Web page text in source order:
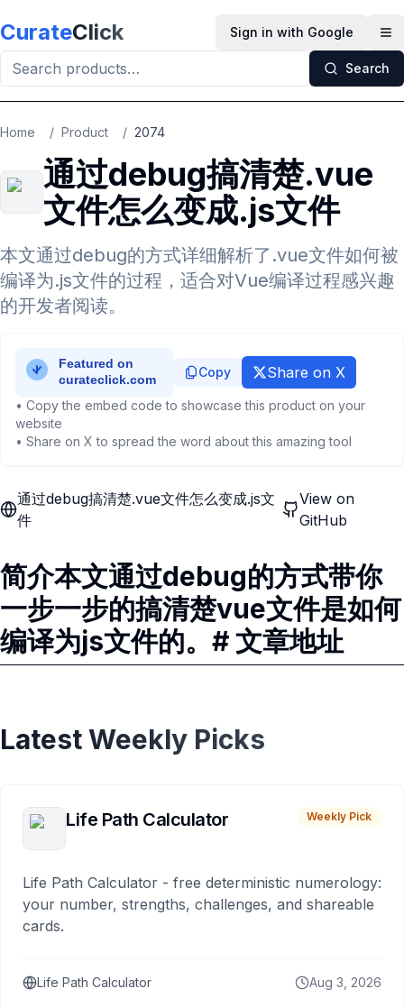
CurateClick Sign in with Google
Search
Home / Product / 2074
通过debug搞清楚.vue
文件怎么变成.js文件
本文通过debug的方式详细解析了.vue文件如何被
编译为.js文件的过程，适合对Vue编译过程感兴趣
的开发者阅读。
Copy Share on X
• Copy the embed code to showcase this product on your
website
• Share on X to spread the word about this amazing tool
通过debug搞清楚.vue文件怎么变成.js文
件
View on
GitHub
简介本文通过debug的方式带你
一步一步的搞清楚vue文件是如何
编译为js文件的。# 文章地址
Latest Weekly Picks
Life Path Calculator Weekly Pick
Life Path Calculator - free deterministic numerology:
your number, strengths, challenges, and shareable
cards.
Life Path Calculator Aug 3, 2026